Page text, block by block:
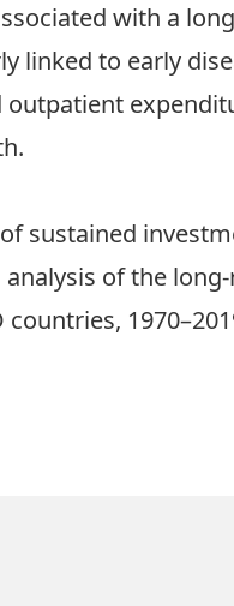
with a
linked to early
sustained
analysis of the